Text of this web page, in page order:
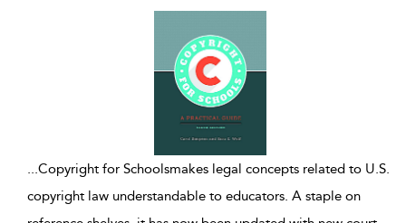
...Copyright for Schoolsmakes legal concepts related to U.S.
copyright law understandable to educators. A staple on